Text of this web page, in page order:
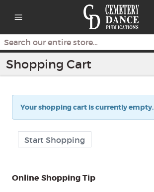
Search
Shopping Cart
Your shopping cart is currently empty.
Start Shopping
Online Shopping Tip